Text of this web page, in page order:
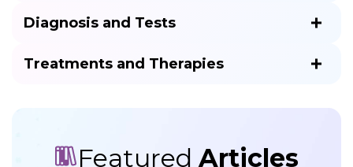
Diagnosis and Tests
Treatments and Therapies
Featured Articles